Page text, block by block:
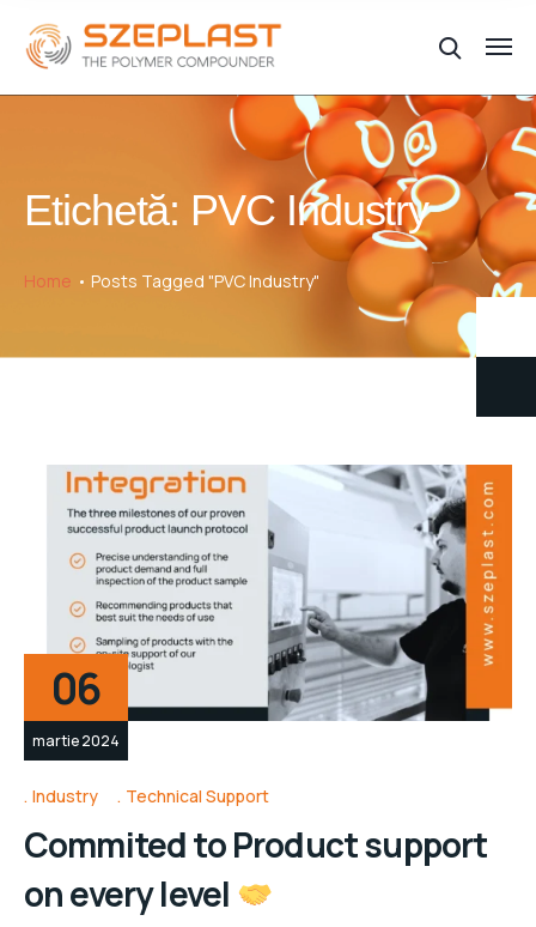
Etichetă: PVC Industry
Home Posts Tagged "PVC Industry"
06
martie 2024
Industry Technical Support
Commited to Product support
on every level